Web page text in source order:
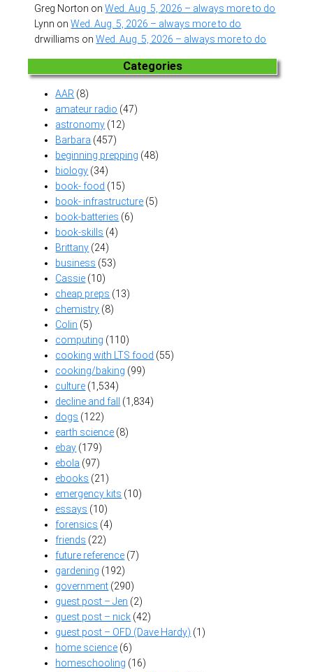
Greg Norton onWed. Aug. 5, 2026 – always more to do
Lynn onWed. Aug. 5, 2026 – always more to do
drwilliams onWed. Aug. 5, 2026 – always more to do
Categories
AAR (8)
amateur radio (47)
astronomy (12)
Barbara (457)
beginning prepping (48)
biology (34)
book- food (15)
book- infrastructure (5)
book-batteries (6)
book-skills (4)
Brittany (24)
business (53)
Cassie (10)
cheap preps (13)
chemistry (8)
Colin (5)
computing (110)
cooking with LTS food (55)
cooking/baking (99)
culture (1,534)
decline and fall
(1,834)
dogs (122)
earth science (8)
ebay (179)
ebola (97)
ebooks (21)
emergency kits (10)
essays (10)
forensics (4)
friends (22)
future reference (7)
gardening (192)
government (290)
guest post – Jen (2)
guest post – nick (42)
guest post – OFD (Dave Hardy) (1)
home science (6)
homeschooling (16)